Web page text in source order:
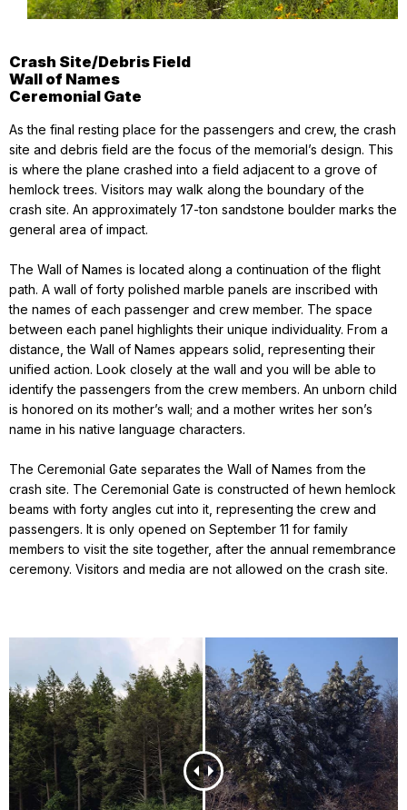
Crash Site/Debris Field
Wall of Names
Ceremonial Gate
As the final resting place for the passengers and crew, the crash
site and debris field are the focus of the memorial’s design. This
is where the plane crashed into a field adjacent to a grove of
hemlock trees. Visitors may walk along the boundary of the
crash site. An approximately 17-ton sandstone boulder marks the
general area of impact.
The Wall of Names is located along a continuation of the flight
path. A wall of forty polished marble panels are inscribed with
the names of each passenger and crew member. The space
between each panel highlights their unique individuality. From a
distance, the Wall of Names appears solid, representing their
unified action. Look closely at the wall and you will be able to
identify the passengers from the crew members. An unborn child
is honored on its mother’s wall; and a mother writes her son’s
name in his native language characters.
The Ceremonial Gate separates the Wall of Names from the
crash site. The Ceremonial Gate is constructed of hewn hemlock
beams with forty angles cut into it, representing the crew and
passengers. It is only opened on September 11 for family
members to visit the site together, after the annual remembrance
ceremony. Visitors and media are not allowed on the crash site.